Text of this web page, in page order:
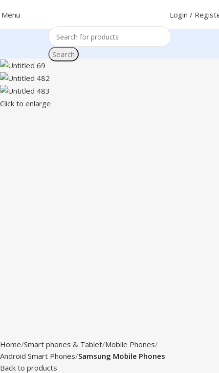
Menu Login /
Search
Click to enlarge
Home Smart phones & Tablet Mobile Phones
Android Smart Phones Samsung Mobile Phones
Back to products